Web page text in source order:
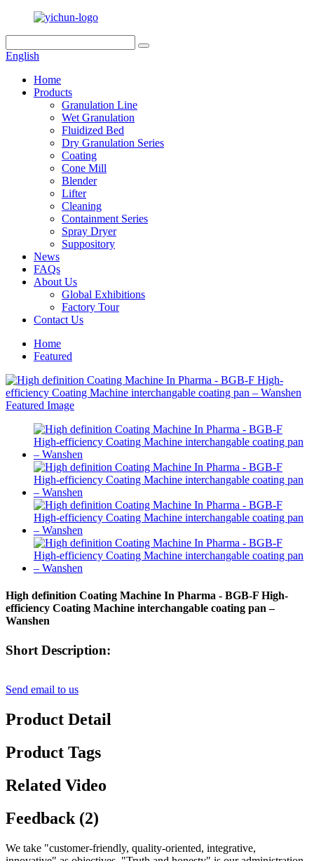
English
Home
Products
Granulation Line
Wet Granulation
Fluidized Bed
Dry Granulation Series
Coating
Cone Mill
Blender
Lifter
Cleaning
Containment Series
Spray Dryer
Suppository
News
FAQs
About Us
Global Exhibitions
Factory Tour
Contact Us
Home
Featured
High definition Coating Machine In Pharma - BGB-F High-
efficiency Coating Machine interchangable coating pan –
Wanshen
Short Description:
Send email to us
Product Detail
Product Tags
Related Video
Feedback (2)
We take "customer-friendly, quality-oriented, integrative,